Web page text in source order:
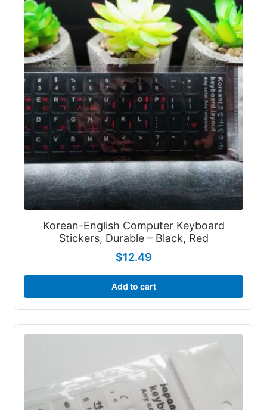
Korean-English Computer Keyboard
Stickers, Durable – Black, Red
$12.49
Add to cart